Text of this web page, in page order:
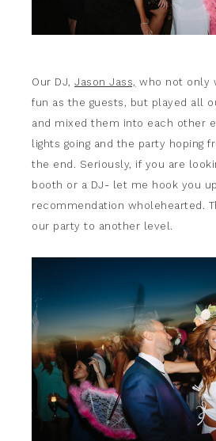
Our DJ, Jason Jass, who not only
fun as the guests, but played all
and mixed them into each other
lights going and the party hoping
the end. Seriously, if you are
booth or a DJ- let me hook you
recommendation wholehearted.
our party to another level.